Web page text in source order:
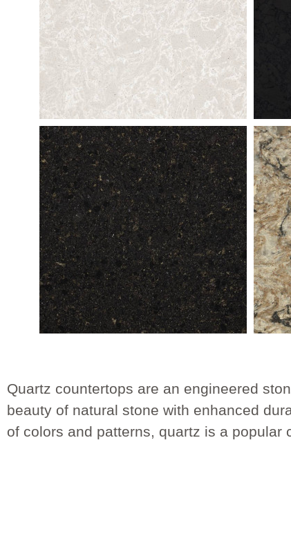
Quartz countertops are an engineered
beauty of natural stone with enhanced
of colors and patterns, quartz is a